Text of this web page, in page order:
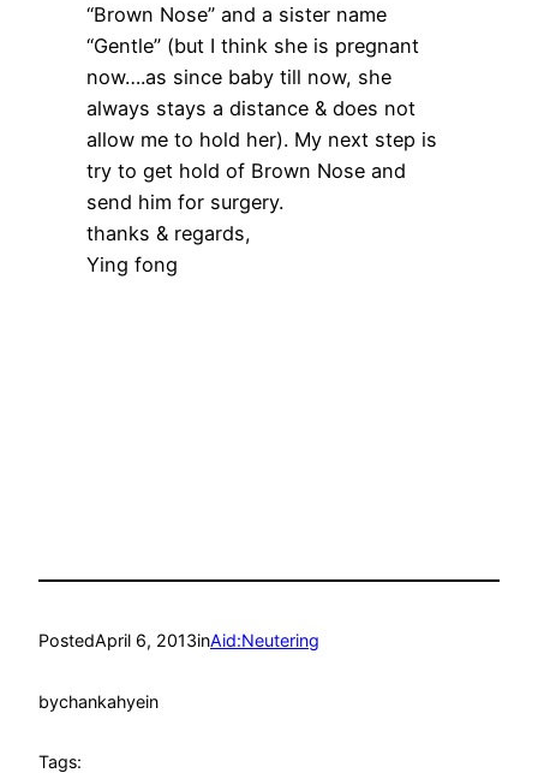
“Brown Nose” and a sister name
“Gentle” (but I think she is pregnant
now….as since baby till now, she
always stays a distance & does not
allow me to hold her). My next step is
try to get hold of Brown Nose and
send him for surgery.
thanks & regards,
Ying fong
PostedApril 6, 2013inAid:Neutering
bychankahyein
Tags: